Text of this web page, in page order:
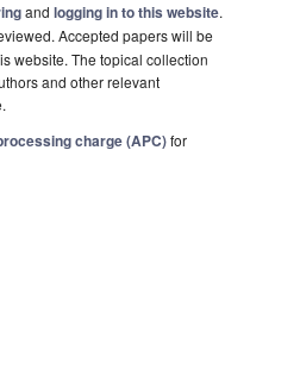
and logging in to this website.
Accepted papers will be
website. The topical collection
and other relevant
charge (APC)for